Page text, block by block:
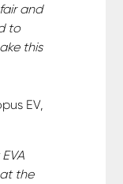
and
to
this
EV,
the